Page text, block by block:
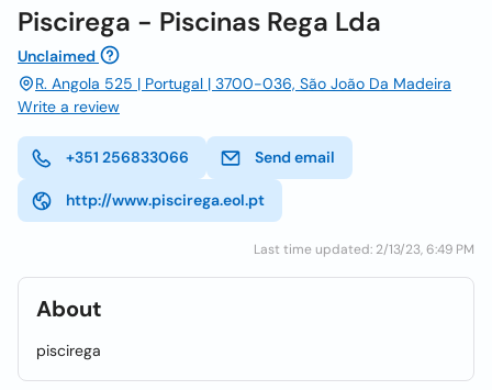
Piscirega - Piscinas Rega Lda
Unclaimed
R. Angola 525 | Portugal | 3700-036, São João Da Madeira
Write a review
+351 256833066 Send email
http://www.piscirega.eol.pt
Last time updated: 2/13/23, 6:49 PM
About
piscirega